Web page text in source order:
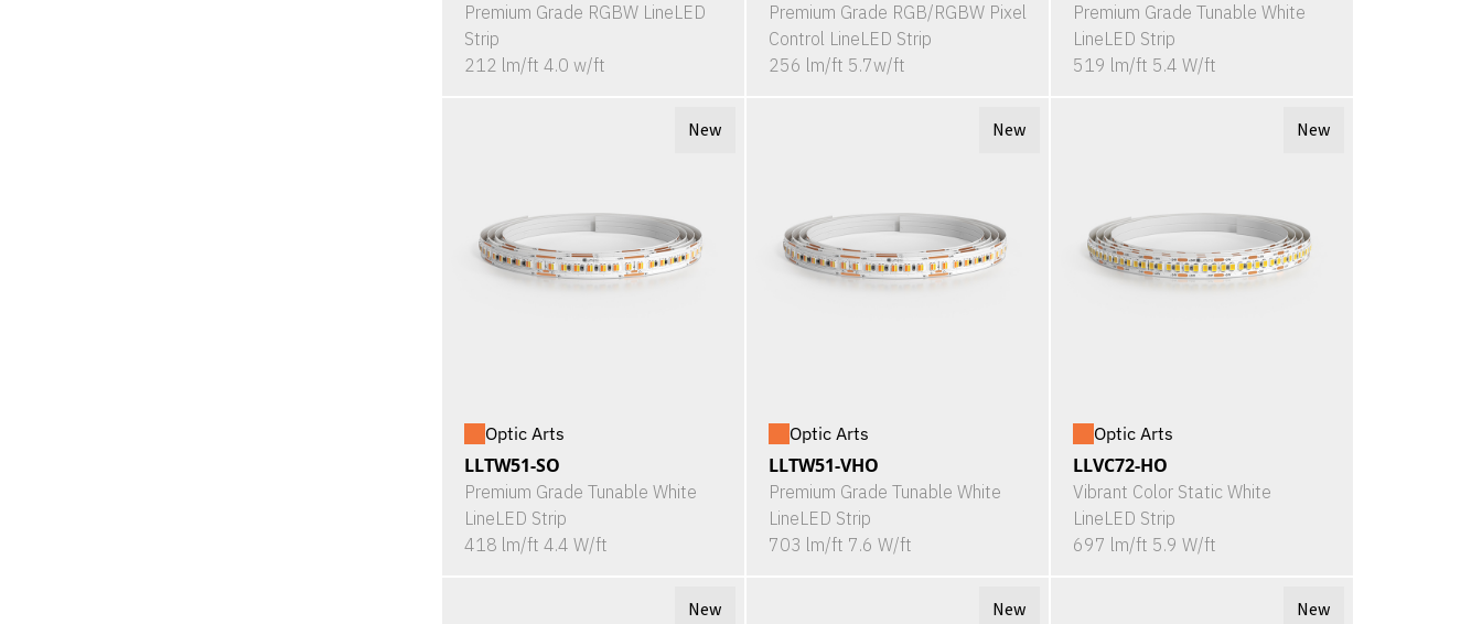
Premium Grade RGBW LineLED
Strip
212 lm/ft 4.0 w/ft
Premium Grade RGB/RGBW Pixel
Control LineLED Strip
256 lm/ft 5.7w/ft
Premium Grade Tunable White
LineLED Strip
519 lm/ft 5.4 W/ft
New
Optic Arts
LLTW51-SO
Premium Grade Tunable White
LineLED Strip
418 lm/ft 4.4 W/ft
New
Optic Arts
LLTW51-VHO
Premium Grade Tunable White
LineLED Strip
703 lm/ft 7.6 W/ft
New
Optic Arts
LLVC72-HO
Vibrant Color Static White
LineLED Strip
697 lm/ft 5.9 W/ft
New New New